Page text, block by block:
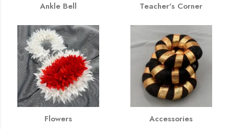
Ankle Bell Teacher's Corner
Flowers Accessories